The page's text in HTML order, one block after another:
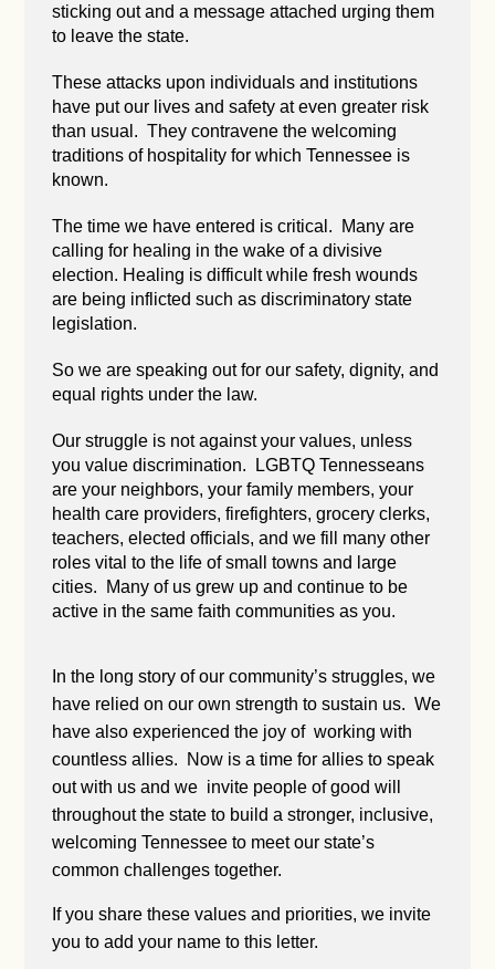
sticking out and a message attached urging them
to leave the state.
These attacks upon individuals and institutions
have put our lives and safety at even greater risk
than usual. They contravene the welcoming
traditions of hospitality for which Tennessee is
known.
The time we have entered is critical. Many are
calling for healing in the wake of a divisive
election. Healing is difficult while fresh wounds
are being inflicted such as discriminatory state
legislation.
So we are speaking out for our safety, dignity, and
equal rights under the law.
Our struggle is not against your values, unless
you value discrimination. LGBTQ Tennesseans
are your neighbors, your family members, your
health care providers, firefighters, grocery clerks,
teachers, elected officials, and we fill many other
roles vital to the life of small towns and large
cities. Many of us grew up and continue to be
active in the same faith communities as you.
In the long story of our community’s struggles, we
have relied on our own strength to sustain us. We
have also experienced the joy of working with
countless allies. Now is a time for allies to speak
out with us and we invite people of good will
throughout the state to build a stronger, inclusive,
welcoming Tennessee to meet our state’s
common challenges together.
If you share these values and priorities, we invite
you to add your name to this letter.